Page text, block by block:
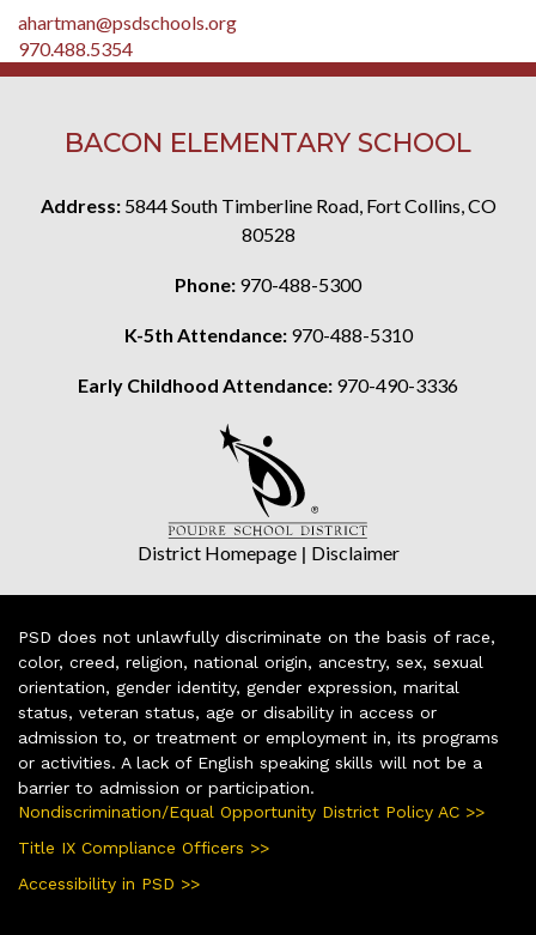
ahartman@psdschools.org
970.488.5354
BACON ELEMENTARY SCHOOL
Address: 5844 South Timberline Road, Fort Collins, CO
80528
Phone: 970-488-5300
K-5th Attendance: 970-488-5310
Early Childhood Attendance: 970-490-3336
District Homepage| Disclaimer
PSD does not unlawfully discriminate on the basis of race,
color, creed, religion, national origin, ancestry, sex, sexual
orientation, gender identity, gender expression, marital
status, veteran status, age or disability in access or
admission to, or treatment or employment in, its programs
or activities. A lack of English speaking skills will not be a
barrier to admission or participation.
Nondiscrimination/Equal Opportunity District Policy AC >>
Title IX Compliance Officers >>
Accessibility in PSD >>